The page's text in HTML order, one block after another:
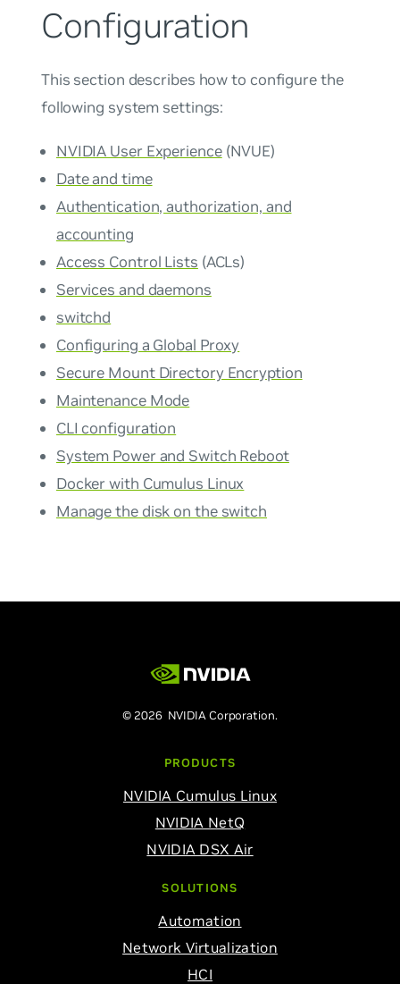
Configuration
This section describes how to configure the
following system settings:
NVIDIA User Experience(NVUE)
Date and time
Authentication, authorization, and
accounting
Access Control Lists (ACLs)
Services and daemons
switchd
Configuring a Global Proxy
Secure Mount Directory Encryption
Maintenance Mode
CLI configuration
System Power and Switch Reboot
Docker with Cumulus Linux
Manage the disk on the switch
© 2026 NVIDIA Corporation.
PRODUCTS
NVIDIA Cumulus Linux
NVIDIA NetQ
NVIDIA DSX Air
SOLUTIONS
Automation
Network Virtualization
HCI